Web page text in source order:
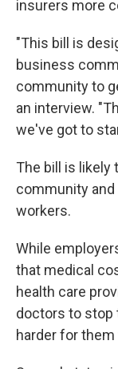
insurers more
"This bill is
business
community to
an interview.
we've got to
The bill is likely
community
workers.
While
that medical
health care
doctors to stop
harder for